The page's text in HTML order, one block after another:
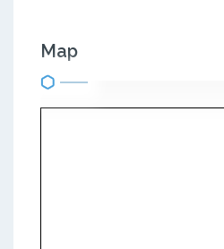
Map